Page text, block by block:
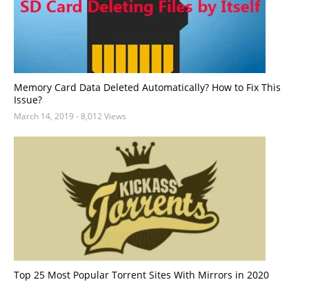
Memory Card Data Deleted Automatically? How to Fix This
Issue?
March 14, 2019 - 8,012 Views
Top 25 Most Popular Torrent Sites With Mirrors in 2020